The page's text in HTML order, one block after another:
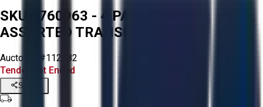
SKU 1760963 - 4 PALLETS OF
ASSORTED TRANSMITTERS
Aucto ID:
#112982
Tender Lot Ended
Share